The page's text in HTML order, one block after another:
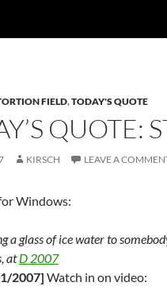
FIELD,TODAY'S QUOTE
QUOTE:
KIRSCH LEAVE A
Windows:
a glass of ice water to
atD 2007
2007] Watch in on video: